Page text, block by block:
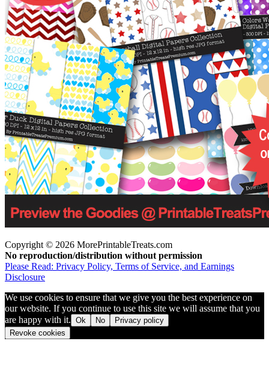
Copyright © 2026 MorePrintableTreats.com
No reproduction/distribution without permission
Please Read: Privacy Policy, Terms of Service, and Earnings
Disclosure
We use cookies to ensure that we give you the best experience on
our website. If you continue to use this site we will assume that you
are happy with it. Ok No
Privacy policy
Revoke cookies